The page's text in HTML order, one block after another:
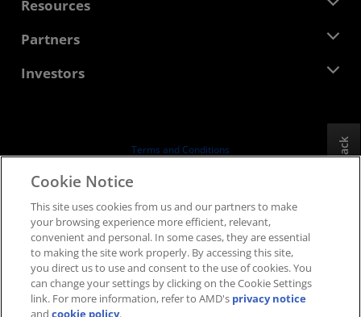
Corporate Responsibility
Contact Us
Media Library
Resources
Developer Central
Case Studies
Partners
AMD Partner Hub
Investors
Board of Directors
SEC Filings
Terms and Conditions
Supply Chain Transparency
Fair & Open Competition
UK Tax Strategy
Cookies Policy
Cookie Settings
Feedback
Cookie Notice
This site uses cookies from us and our partners to make
your browsing experience more efficient, relevant,
convenient and personal. In some cases, they are essential
to making the site work properly. By accessing this site,
you direct us to use and consent to the use of cookies. You
can change your settings by clicking on the Cookie Settings
link. For more information, refer to AMD's privacy notice
andcookie policy.